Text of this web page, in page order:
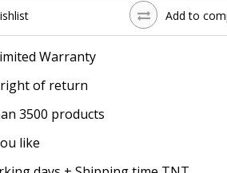
Add to
Warranty
right of return
3500 products
like